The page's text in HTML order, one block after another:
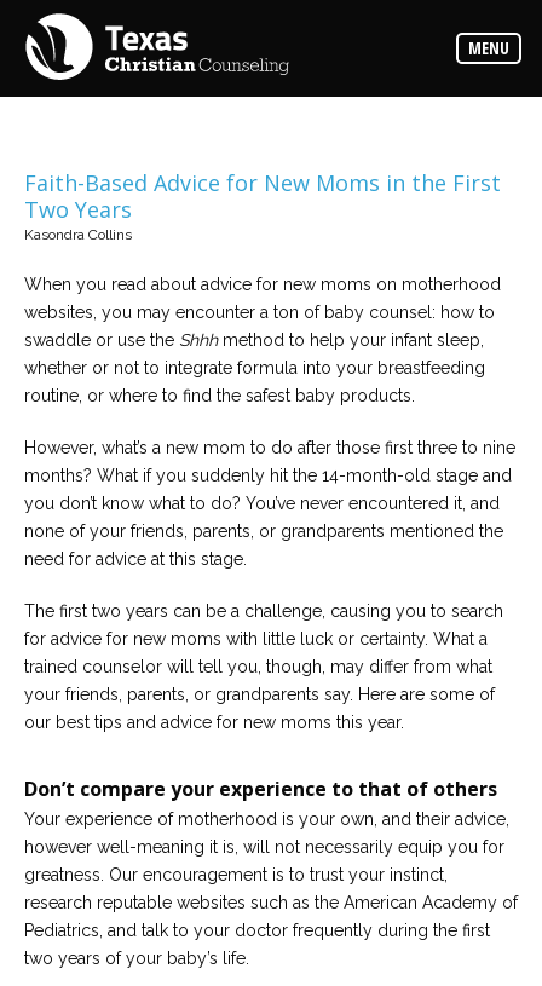
MENU
Counselors
Find
the
Services
the
expertise
available
Locations
our
of
office
locations
Become
affiliated
Christian
counselor
give
us
call,
we
are
here
Faith-Based Advice for New Moms in the First
Two Years
Kasondra Collins
When you read about advice for new moms on motherhood
websites, you may encounter a ton of baby counsel: how to
swaddle or use the Shhhmethod to help your infant sleep,
whether or not to integrate formula into your breastfeeding
routine, or where to find the safest baby products.
However, what’s a new mom to do after those first three to nine
months? What if you suddenly hit the 14-month-old stage and
you don’t know what to do? You’ve never encountered it, and
none of your friends, parents, or grandparents mentioned the
need for advice at this stage.
The first two years can be a challenge, causing you to search
for advice for new moms with little luck or certainty. What a
trained counselor will tell you, though, may differ from what
your friends, parents, or grandparents say. Here are some of
our best tips and advice for new moms this year.
Don’t compare your experience to that of others
Your experience of motherhood is your own, and their advice,
however well-meaning it is, will not necessarily equip you for
greatness. Our encouragement is to trust your instinct,
research reputable websites such as the American Academy of
Pediatrics, and talk to your doctor frequently during the first
two years of your baby’s life.